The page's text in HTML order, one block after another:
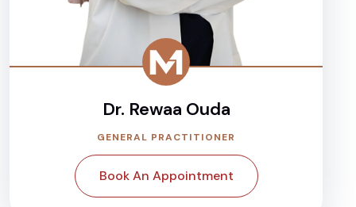
Dr. Rewaa Ouda
GENERAL PRACTITIONER
Book An Appointment